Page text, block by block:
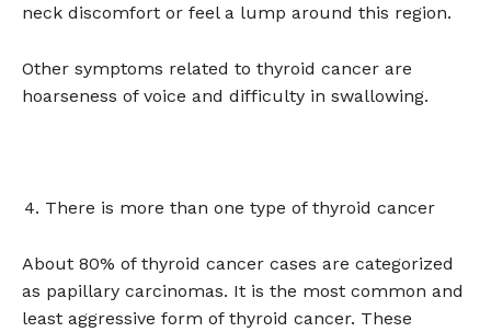
neck discomfort or feel a lump around this region.
Other symptoms related to thyroid cancer are
hoarseness of voice and difficulty in swallowing.
There is more than one type of thyroid cancer
About 80% of thyroid cancer cases are categorized
as papillary carcinomas. It is the most common and
least aggressive form of thyroid cancer. These